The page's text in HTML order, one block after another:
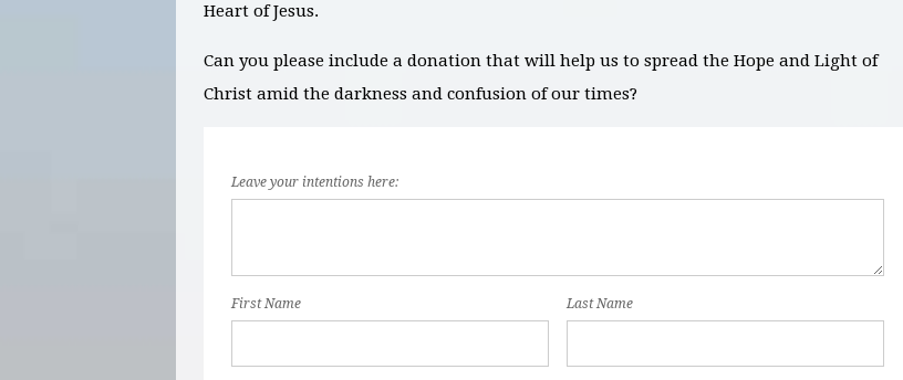
Heart of Jesus.
Can you please include a donation that will help us to spread the Hope and Light of
Christ amid the darkness and confusion of our times?
Leave your intentions here:
First Name Last Name